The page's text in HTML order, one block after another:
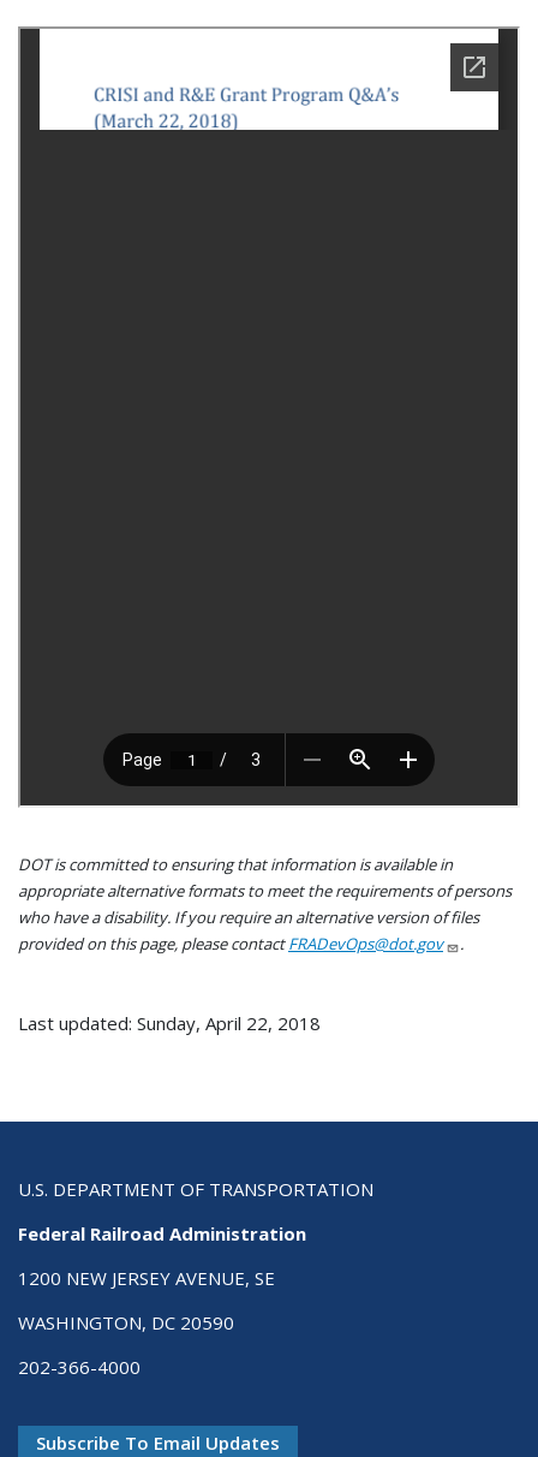
DOT is committed to ensuring that information is available in
appropriate alternative formats to meet the requirements of persons
who have a disability. If you require an alternative version of files
provided on this page, please contactFRADevOps@dot.gov .
Last updated: Sunday, April 22, 2018
U.S. DEPARTMENT OF TRANSPORTATION
Federal Railroad Administration
1200 NEW JERSEY AVENUE, SE
WASHINGTON, DC 20590
202-366-4000
Subscribe To Email Updates